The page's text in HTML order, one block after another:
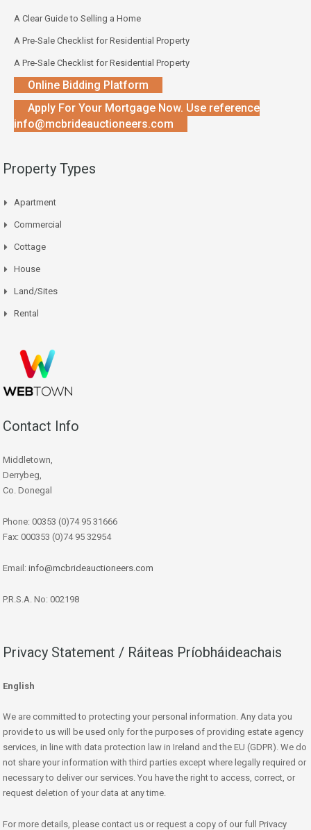
A Clear Guide to Selling a Home
A Pre-Sale Checklist for Residential Property
A Pre-Sale Checklist for Residential Property
Online Bidding Platform
Apply For Your Mortgage Now. Use reference
info@mcbrideauctioneers.com
Property Types
Apartment
Commercial
Cottage
House
Land/Sites
Rental
Contact Info
Middletown,
Derrybeg,
Co. Donegal
Phone: 00353 (0)74 95 31666
Fax: 000353 (0)74 95 32954
Email: info@mcbrideauctioneers.com
P.R.S.A. No: 002198
Privacy Statement / Ráiteas Príobháideachais
English
We are committed to protecting your personal information. Any data you
provide to us will be used only for the purposes of providing estate agency
services, in line with data protection law in Ireland and the EU (GDPR). We do
not share your information with third parties except where legally required or
necessary to deliver our services. You have the right to access, correct, or
request deletion of your data at any time.
For more details, please contact us or request a copy of our full Privacy